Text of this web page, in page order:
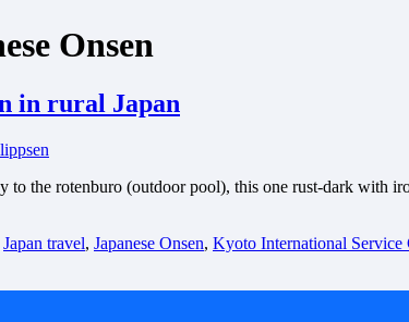
Onsen
in rural Japan
to the rotenburo (outdoor pool), this one rust-dark with
Japan travel, Japanese Onsen, Kyoto International Service